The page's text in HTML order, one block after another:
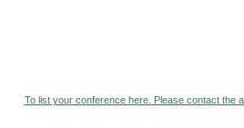
To list your conference here. Please contact the